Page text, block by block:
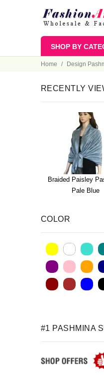
SHOP BY
Home Design
RECENTLY
Braided Paisley
Pale Blue
COLOR
#1 PASHMINA